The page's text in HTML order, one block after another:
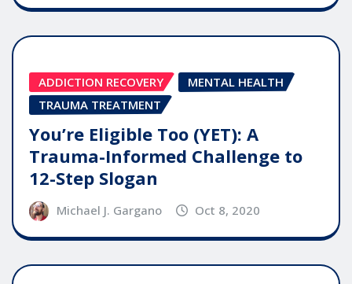
ADDICTION RECOVERY
MENTAL HEALTH
TRAUMA TREATMENT
You’re Eligible Too (YET): A
Trauma-Informed Challenge to
12-Step Slogan
Michael J. Gargano Oct 8, 2020